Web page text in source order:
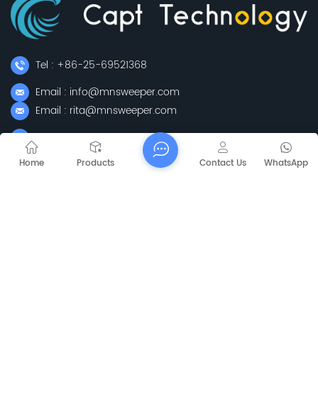
Tel : +86-25-69521368
Email : info@mnsweeper.com
Email : rita@mnsweeper.com
Whatsapp : +86-15205150336
WeChat: ormachine
Home Products WhatsApp
Contact Us